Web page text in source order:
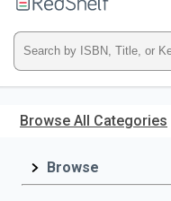
main
RedShelf
Type
ISBN,
Title,
Browse All Categories
Browse